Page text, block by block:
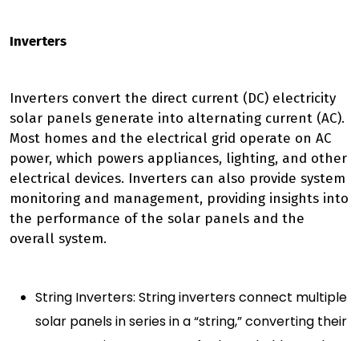
Inverters
Inverters convert the direct current (DC) electricity
solar panels generate into alternating current (AC).
Most homes and the electrical grid operate on AC
power, which powers appliances, lighting, and other
electrical devices. Inverters can also provide system
monitoring and management, providing insights into
the performance of the solar panels and the
overall system.
String Inverters: String inverters connect multiple
solar panels in series in a “string,” converting their